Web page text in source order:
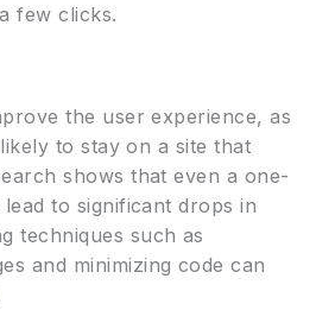
few clicks.
the user experience, as
to stay on a site that
shows that even a one-
to significant drops in
techniques such as
and minimizing code can